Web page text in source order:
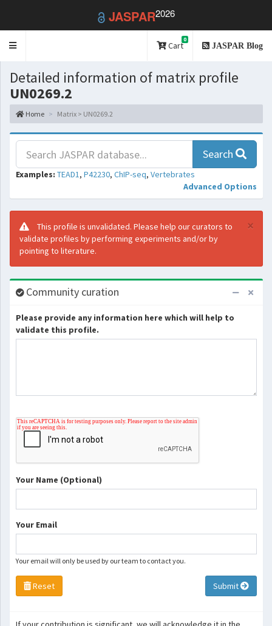
JASPAR2026
Toggle
Cart
0
JASPAR Blog
Detailed information of matrix profile
UN0269.2
Home Matrix > UN0269.2
Search
Examples: TEAD1, P42230, ChIP-seq, Vertebrates
Advanced Options
×
This profile is unvalidated. Please help our curators to
validate profiles by performing experiments and/or by
pointing to literature.
Community curation
Please provide any information here which will help to
validate this profile.
Your Name (Optional)
Your Email
Your email will only be used by our team to contact you.
Reset Submit